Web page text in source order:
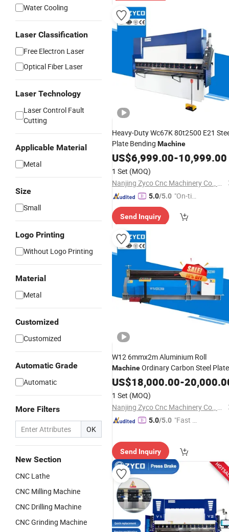
Water Cooling
Laser Classification
Free Electron Laser
Optical Fiber Laser
Laser Technology
Laser Control Fault
Cutting
Applicable Material
Metal
Size
Small
Logo Printing
Without Logo Printing
Material
Metal
Customized
Customized
Automatic Grade
Automatic
More Filters
OK
New Section
CNC Lathe
CNC Milling Machine
CNC Drilling Machine
CNC Grinding Machine
Heavy-Duty Wc67K 80t2500 E21
Plate Bending Machine
US$6,999.00-10,999.00
1 Set (MOQ)
Nanjing Zyco Cnc Machinery Co., Ltd
5.0/5.0 "On-tim
ry"
Send Inquiry
W12 6mmx2m Aluminium Roll
MachineOrdinary Carbon Steel Plate
ISO9000
US$18,000.00-
1 Set (MOQ)
Nanjing Zyco Cnc Machinery Co., Ltd
5.0/5.0 "Fast D
Send Inquiry